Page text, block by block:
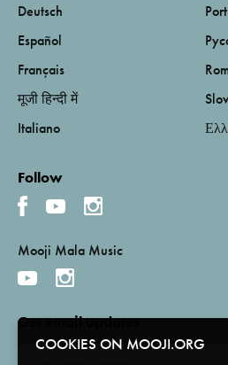
COOKIES ON MOOJI.ORG
Deutsch
Español
Français
मूजी हिन्दी में
Italiano
Follow
Mooji Mala Music
Get email updates